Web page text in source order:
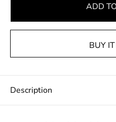
a
r
r
i
c
ADD
BUY
Description